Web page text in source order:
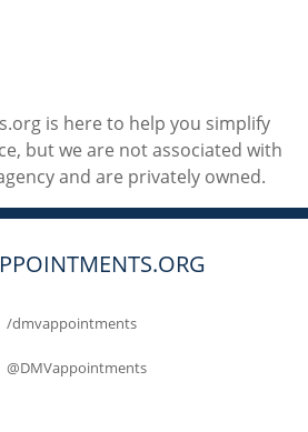
is here to help you simplify
but we are not associated with
and are privately owned.
/dmvappointments
@DMVappointments